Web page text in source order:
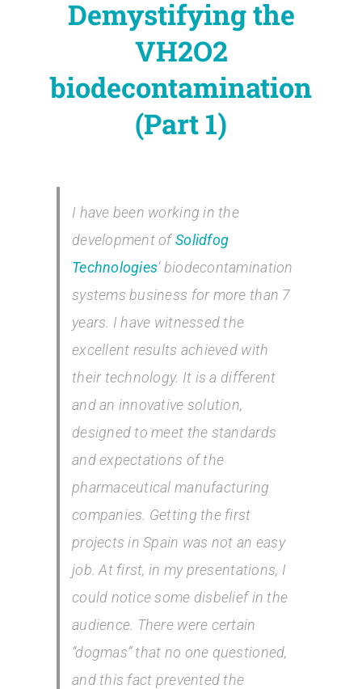
Demystifying the
VH2O2
biodecontamination
(Part 1)
I have been working in the
development ofSolidfog
Technologies‘ biodecontamination
systems business for more than 7
years. I have witnessed the
excellent results achieved with
their technology. It is a different
and an innovative solution,
designed to meet the standards
and expectations of the
pharmaceutical manufacturing
companies. Getting the first
projects in Spain was not an easy
job. At first, in my presentations, I
could notice some disbelief in the
audience. There were certain
“dogmas” that no one questioned,
and this fact prevented the